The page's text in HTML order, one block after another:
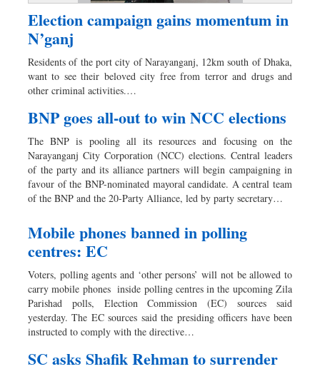
Miscellaneous
Business
Worldwide
Dhakalive
Sports
Nationwide
Panorama
Election campaign gains momentum in
N’ganj
Residents of the port city of Narayanganj, 12km south of Dhaka,
want to see their beloved city free from terror and drugs and
other criminal activities.…
BNP goes all-out to win NCC elections
The BNP is pooling all its resources and focusing on the
Narayanganj City Corporation (NCC) elections. Central leaders
of the party and its alliance partners will begin campaigning in
favour of the BNP-nominated mayoral candidate. A central team
of the BNP and the 20-Party Alliance, led by party secretary…
Mobile phones banned in polling
centres: EC
Voters, polling agents and ‘other persons’ will not be allowed to
carry mobile phones inside polling centres in the upcoming Zila
Parishad polls, Election Commission (EC) sources said
yesterday. The EC sources said the presiding officers have been
instructed to comply with the directive…
SC asks Shafik Rehman to surrender